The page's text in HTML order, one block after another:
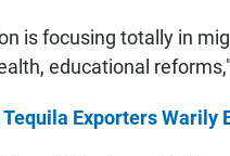
is focusing totally in
educational
Tequila Exporters Warily